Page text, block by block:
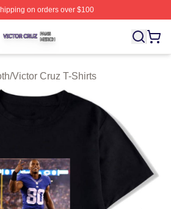
on orders over $100
⚡️ Officially Licensed Victor Cruz
/Victor Cruz T-Shirts